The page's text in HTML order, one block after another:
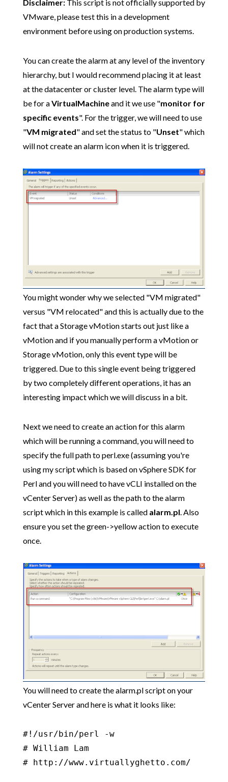
Disclaimer:This script is not officially supported by
VMware, please test this in a development
environment before using on production systems.
You can create the alarm at any level of the inventory
hierarchy, but I would recommend placing it at least
at the datacenter or cluster level. The alarm type will
be for aVirtualMachineand it we use "monitor for
specific events". For the trigger, we will need to use
"VM migrated" and set the status to "Unset" which
will not create an alarm icon when it is triggered.
You might wonder why we selected "VM migrated"
versus "VM relocated" and this is actually due to the
fact that a Storage vMotion starts out just like a
vMotion and if you manually perform a vMotion or
Storage vMotion, only this event type will be
triggered. Due to this single event being triggered
by two completely different operations, it has an
interesting impact which we will discuss in a bit.
Next we need to create an action for this alarm
which will be running a command, you will need to
specify the full path to perl.exe (assuming you're
using my script which is based on vSphere SDK for
Perl and you will need to have vCLI installed on the
vCenter Server) as well as the path to the alarm
script which in this example is called alarm.pl. Also
ensure you set the green->yellow action to execute
once.
You will need to create the alarm.pl script on your
vCenter Server and here is what it looks like:
#!/usr/bin/perl -w
# William Lam
# http://www.virtuallyghetto.com/